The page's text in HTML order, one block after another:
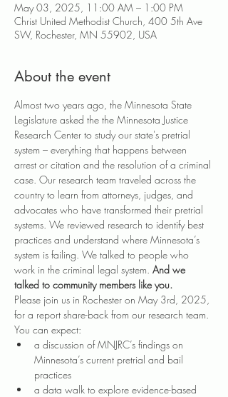
May 03, 2025, 11:00 AM – 1:00 PM
Christ United Methodist Church, 400 5th Ave
SW, Rochester, MN 55902, USA
About the event
Almost two years ago, the Minnesota State
Legislature asked the the Minnesota Justice
Research Center to study our state's pretrial
system – everything that happens between
arrest or citation and the resolution of a criminal
case. Our research team traveled across the
country to learn from attorneys, judges, and
advocates who have transformed their pretrial
systems. We reviewed research to identify best
practices and understand where Minnesota’s
system is failing. We talked to people who
work in the criminal legal system. And we
talked to community members like you.
Please join us in Rochester on May 3rd, 2025,
for a report share-back from our research team.
You can expect:
a discussion of MNJRC’s findings on
Minnesota’s current pretrial and bail
practices
a data walk to explore evidence-based